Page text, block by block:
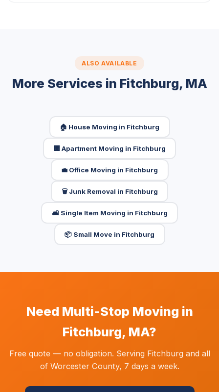
ALSO AVAILABLE
More Services in Fitchburg, MA
🏠 House Moving in Fitchburg
🏢 Apartment Moving in Fitchburg
💼 Office Moving in Fitchburg
🗑️ Junk Removal in Fitchburg
🛋️ Single Item Moving in Fitchburg
📦 Small Move in Fitchburg
Need Multi-Stop Moving in
Fitchburg, MA?
Free quote — no obligation. Serving Fitchburg and all
of Worcester County, 7 days a week.